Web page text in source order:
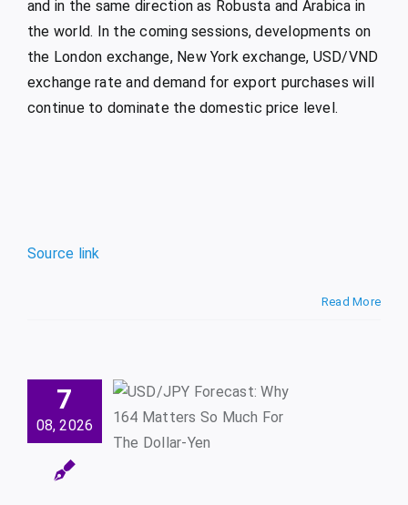
and in the same direction as Robusta and Arabica in
the world. In the coming sessions, developments on
the London exchange, New York exchange, USD/VND
exchange rate and demand for export purchases will
continue to dominate the domestic price level.
Source link
Read More
7
08, 2026
164
So
For The
Yen